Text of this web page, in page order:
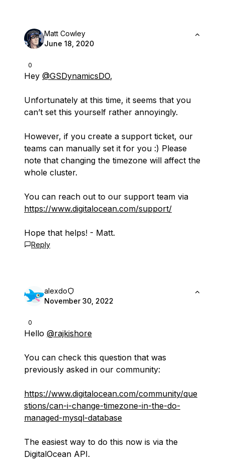
0
Matt Cowley
June 18, 2020
Hey @GSDynamicsDO,
Unfortunately at this time, it seems that you
can’t set this yourself rather annoyingly.
However, if you create a support ticket, our
teams can manually set it for you :) Please
note that changing the timezone will affect the
whole cluster.
You can reach out to our support team via
https://www.digitalocean.com/support/
Hope that helps! - Matt.
Reply
0
alexdo
November 30, 2022
Hello @rajkishore
You can check this question that was
previously asked in our community:
https://www.digitalocean.com/community/que
stions/can-i-change-timezone-in-the-do-
managed-mysql-database
The easiest way to do this now is via the
DigitalOcean API.